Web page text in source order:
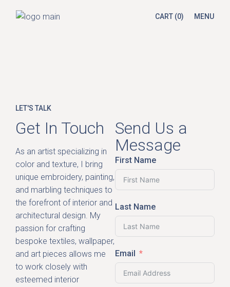
CART (0) MENU
LET'S TALK
Get In Touch
As an artist specializing in
color and texture, I bring
unique embroidery, painting,
and marbling techniques to
the forefront of interior and
architectural design. My
passion for crafting
bespoke textiles, wallpaper,
and art pieces allows me
to work closely with
esteemed interior
Send Us a
Message
First Name
Last Name
Email